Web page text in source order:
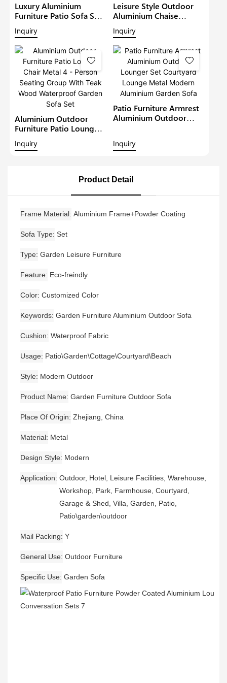
Luxury Aluminium
Furniture Patio Sofa Sets
Withteak Wood Arm
Outdoor Waterproof
Metal Sectional Lounge
With Cushions Garden
Sofa
Inquiry
Leisure Style Outdoor
Aluminium Chaise
Lounge Garden
Furniture Patio Sofa Set
With Sunshade Pool
Lounger Metal Daybed
Inquiry
Aluminium Outdoor
Furniture Patio Lounge
Seating Group With Teak
Inquiry
Patio Furniture Armrest
Aluminium Outdoor
Aluminium Garden Sofa
Inquiry
Product Detail
Frame Material Aluminium Frame+Powder Coating
Sofa Type Set
Type Garden Leisure Furniture
Feature Eco-freindly
Color Customized Color
Keywords Garden Furniture Aluminium Outdoor Sofa
Cushion Waterproof Fabric
Usage Patio\Garden\Cottage\Courtyard\Beach
Style Modern Outdoor
Product Name Garden Furniture Outdoor Sofa
Place Of Origin Zhejiang, China
Material Metal
Design Style Modern
Application Outdoor, Hotel, Leisure Facilities, Warehouse,
Workshop, Park, Farmhouse, Courtyard,
Garage & Shed, Villa, Garden, Patio,
Patio\garden\outdoor
Mail Packing Y
General Use Outdoor Furniture
Specific Use Garden Sofa